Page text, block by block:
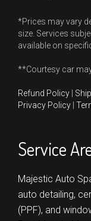
*Prices may vary
size. Services
available on
**Courtesy car
Refund Policy
Privacy Policy
Service
Majestic Auto
auto detailing,
(PPF), and